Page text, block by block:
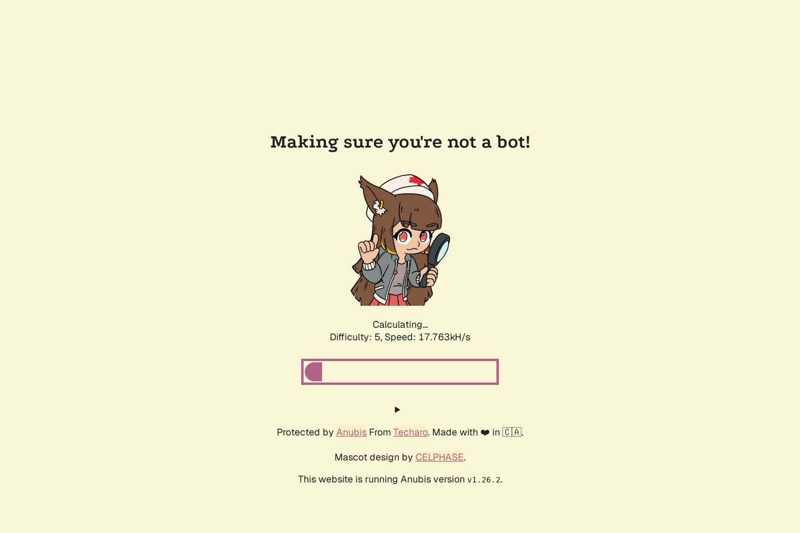
Making sure you're not a bot!
Calculating...
Difficulty: 5, Speed: 17.763kH/s
Protected by Anubis From Techaro. Made with ❤️ in 🇨🇦.
Mascot design by CELPHASE.
This website is running Anubis version v1.26.2.